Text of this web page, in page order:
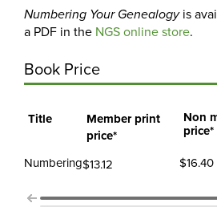
Numbering Your Genealogyis
a PDF in the NGS online store.
Book Price
Title
Member print
price*
Non
price*
Numbering$13.12 $16.40